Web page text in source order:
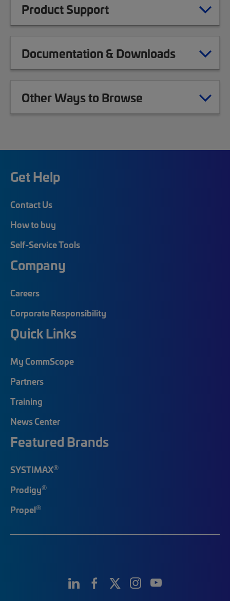
Product Support
Documentation & Downloads
Other Ways to Browse
Get Help
Contact Us
How to buy
Self-Service Tools
Company
Careers
Corporate Responsibility
Quick Links
My CommScope
Partners
Training
News Center
Featured Brands
SYSTIMAX®
Prodigy®
Propel®